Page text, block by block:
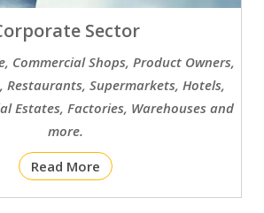
Sector
Commercial Shops, Product Owners,
Restaurants, Supermarkets, Hotels,
Estates, Factories, Warehouses and
more.
Read More